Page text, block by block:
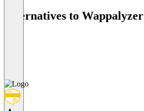
Alternatives to Wappalyzer